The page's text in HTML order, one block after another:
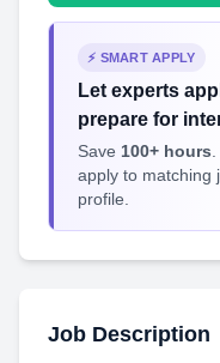
⚡ SMART APPLY
Let experts
prepare for
Save 100+ hours
apply to matching
profile.
Job Description